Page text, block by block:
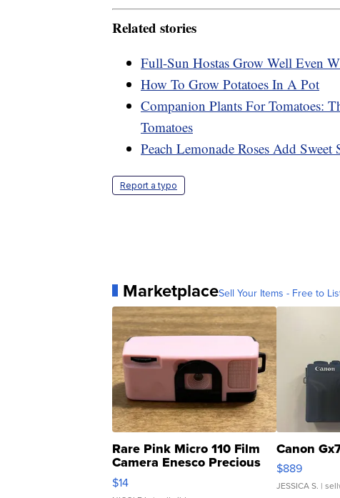
Related stories
Full-Sun Hostas Grow Well Even
How To Grow Potatoes In A Pot
Companion Plants For Tomatoes:
Tomatoes
Peach Lemonade Roses Add
Report a typo
MarketplaceSell Your Items - Free to
Rare Pink Micro 110 Film
Camera Enesco Precious
Moments TD4
$14
Canon
$889
JESSICA S. |